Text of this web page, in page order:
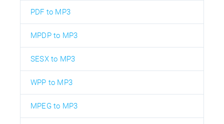
PDF to MP3
MPDP to MP3
SESX to MP3
WPP to MP3
MPEG to MP3